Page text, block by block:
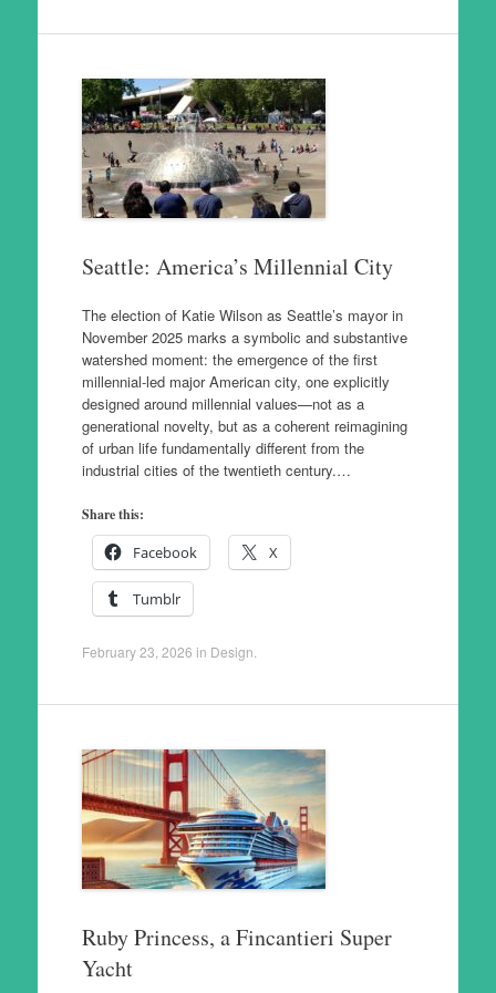
Seattle: America’s Millennial City
The election of Katie Wilson as Seattle’s mayor in
November 2025 marks a symbolic and substantive
watershed moment: the emergence of the first
millennial-led major American city, one explicitly
designed around millennial values—not as a
generational novelty, but as a coherent reimagining
of urban life fundamentally different from the
industrial cities of the twentieth century.…
Share this:
Facebook X
Tumblr
February 23, 2026 in Design
Ruby Princess, a Fincantieri Super
Yacht